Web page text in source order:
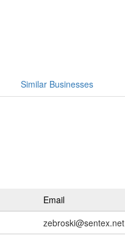
Similar Businesses
Email
zebroski@sentex.net